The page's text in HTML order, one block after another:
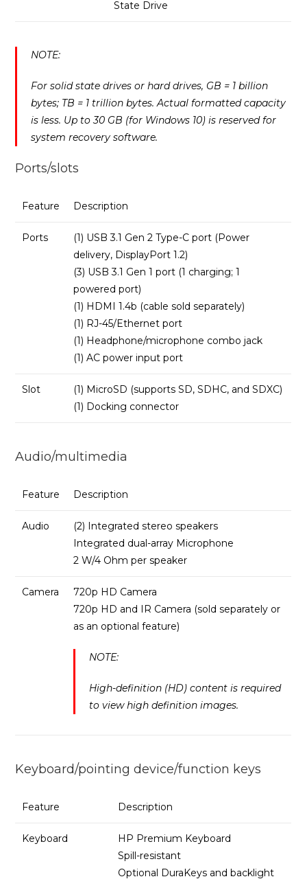
State Drive
NOTE:
For solid state drives or hard drives, GB = 1 billion
bytes; TB = 1 trillion bytes. Actual formatted capacity
is less. Up to 30 GB (for Windows 10) is reserved for
system recovery software.
Ports/slots
Feature Description
Ports
(1) USB 3.1 Gen 2 Type-C port (Power
delivery, DisplayPort 1.2)
(3) USB 3.1 Gen 1 port (1 charging; 1
powered port)
(1) HDMI 1.4b (cable sold separately)
(1) RJ-45/Ethernet port
(1) Headphone/microphone combo jack
(1) AC power input port
Slot
(1) MicroSD (supports SD, SDHC, and SDXC)
(1) Docking connector
Audio/multimedia
Feature Description
Audio
(2) Integrated stereo speakers
Integrated dual-array Microphone
2 W/4 Ohm per speaker
Camera
720p HD Camera
720p HD and IR Camera (sold separately or
as an optional feature)
NOTE:
High-definition (HD) content is required
to view high definition images.
Keyboard/pointing device/function keys
Feature Description
Keyboard
HP Premium Keyboard
Spill-resistant
Optional DuraKeys and backlight